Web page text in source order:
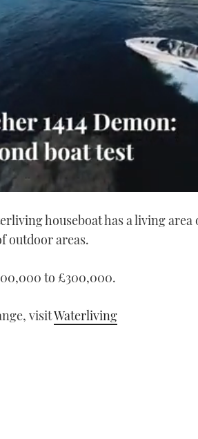
houseboat has a living
outdoor areas.
to £300,000.
visitWaterliving